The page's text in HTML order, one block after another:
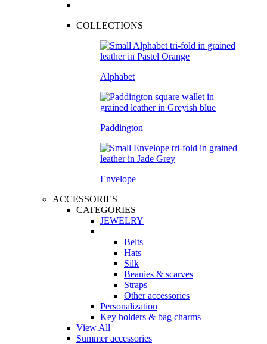
COLLECTIONS
Alphabet
Paddington
Envelope
ACCESSORIES
CATEGORIES
JEWELRY
Belts
Hats
Silk
Beanies & scarves
Straps
Other accessories
Personalization
Key holders & bag charms
View All
Summer accessories